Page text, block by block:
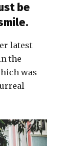
be
latest
the
was